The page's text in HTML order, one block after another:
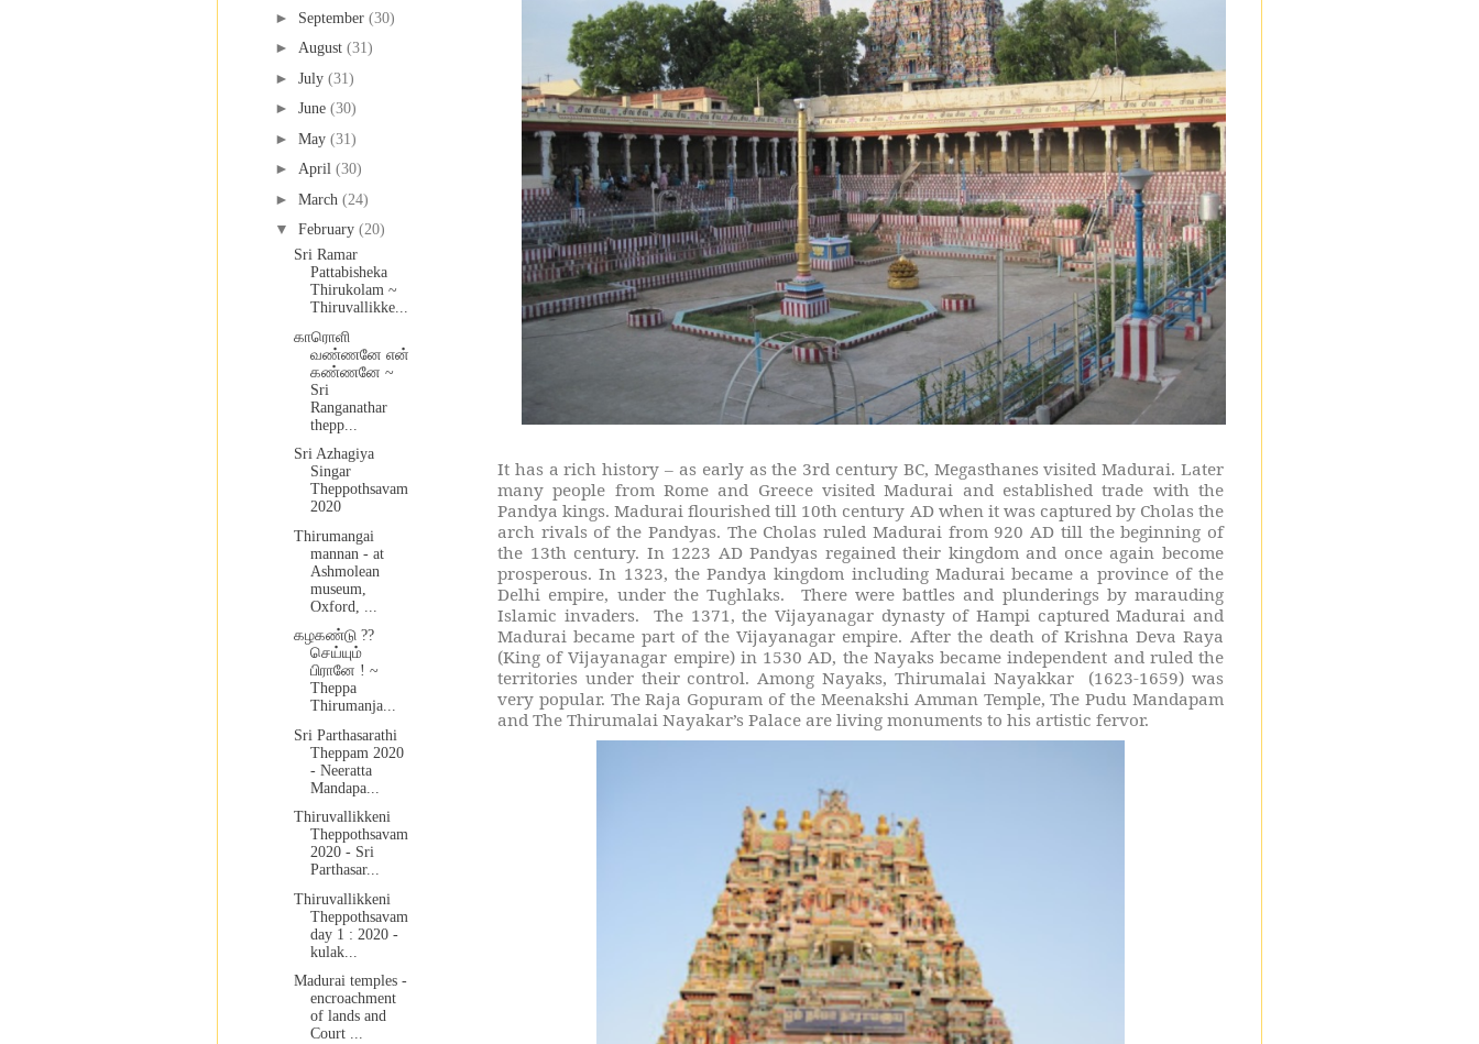
It has a rich history – as early as the 3rd century BC, Megasthanes visited Madurai. Later
many people from Rome and Greece visited Madurai and established trade with the
Pandya kings. Madurai flourished till 10th century AD when it was captured by Cholas the
arch rivals of the Pandyas. The Cholas ruled Madurai from 920 AD till the beginning of
the 13th century. In 1223 AD Pandyas regained their kingdom and once again become
prosperous. In 1323, the Pandya kingdom including Madurai became a province of the
Delhi empire, under the Tughlaks.
There were battles and plunderings by marauding
Islamic invaders.
The 1371, the Vijayanagar dynasty of Hampi captured Madurai and
Madurai became part of the Vijayanagar empire. After the death of Krishna Deva Raya
(King of Vijayanagar empire) in 1530 AD, the Nayaks became independent and ruled the
territories under their control. Among Nayaks, Thirumalai Nayakkar
(1623-1659) was
very popular. The Raja Gopuram of the Meenakshi Amman Temple, The Pudu Mandapam
and The Thirumalai Nayakar’s Palace are living monuments to his artistic fervor.
► September (30)
► August (31)
► July (31)
► June (30)
► May (31)
► April (30)
► March (24)
▼ February (20)
Sri Ramar
Pattabisheka
Thirukolam ~
Thiruvallikke...
காரொளி
வண்ணனே என்
கண்ணனே ~
Sri
Ranganathar
thepp...
Sri Azhagiya
Singar
Theppothsavam
2020
Thirumangai
mannan - at
Ashmolean
museum,
Oxford, ...
கழகண்டு ??
செய்யும்
பிரானே ! ~
Theppa
Thirumanja...
Sri Parthasarathi
Theppam 2020
- Neeratta
Mandapa...
Thiruvallikkeni
Theppothsavam
2020 - Sri
Parthasar...
Thiruvallikkeni
Theppothsavam
day 1 : 2020 -
kulak...
Madurai temples -
encroachment
of lands and
Court ...